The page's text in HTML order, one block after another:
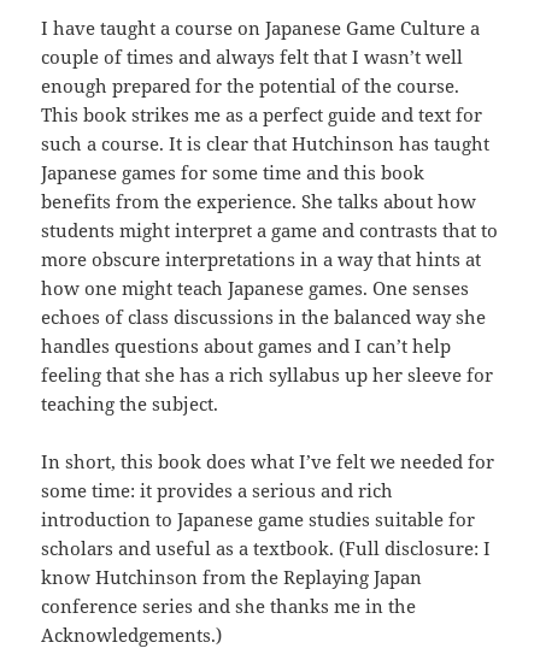
I have taught a course on Japanese Game Culture a
couple of times and always felt that I wasn’t well
enough prepared for the potential of the course.
This book strikes me as a perfect guide and text for
such a course. It is clear that Hutchinson has taught
Japanese games for some time and this book
benefits from the experience. She talks about how
students might interpret a game and contrasts that to
more obscure interpretations in a way that hints at
how one might teach Japanese games. One senses
echoes of class discussions in the balanced way she
handles questions about games and I can’t help
feeling that she has a rich syllabus up her sleeve for
teaching the subject.
In short, this book does what I’ve felt we needed for
some time: it provides a serious and rich
introduction to Japanese game studies suitable for
scholars and useful as a textbook. (Full disclosure: I
know Hutchinson from the Replaying Japan
conference series and she thanks me in the
Acknowledgements.)